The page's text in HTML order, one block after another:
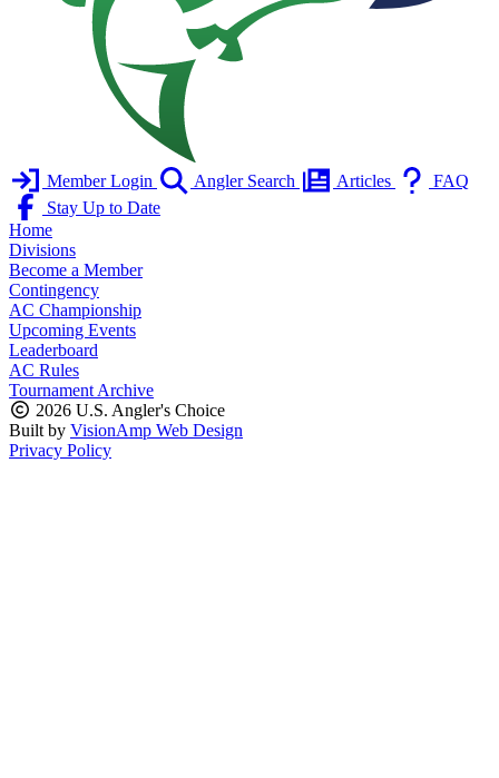
Member Login Angler Search Articles
FAQ
Stay Up to Date
Home
Divisions
Become a Member
Contingency
AC Championship
Upcoming Events
Leaderboard
AC Rules
Tournament Archive
2026 U.S. Angler's Choice
Built by VisionAmp Web Design
Privacy Policy